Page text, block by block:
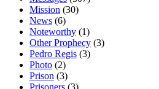
Mission (30)
News (6)
Noteworthy (1)
Other Prophecy (3)
Pedro Regis (3)
Photo (2)
Prison (3)